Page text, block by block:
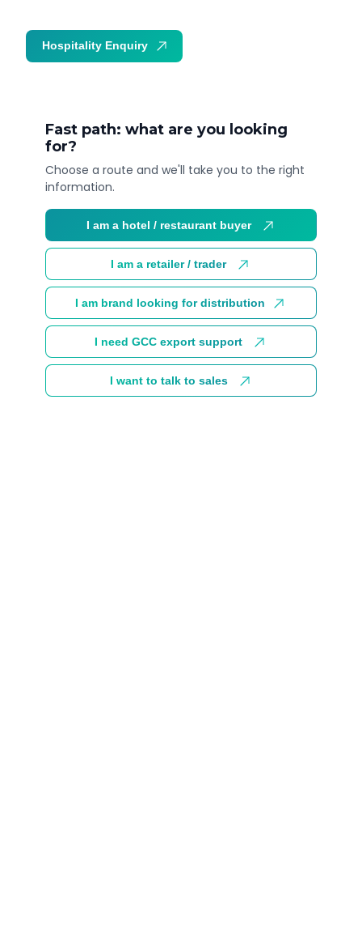
Fast path: what are you looking
for?
Choose a route and we'll take you to the right
information.
I am a hotel / restaurant buyer
I am a retailer / trader
I am brand looking for distribution
I need GCC export support
I want to talk to sales
Hospitality Enquiry